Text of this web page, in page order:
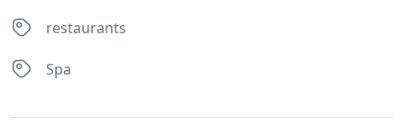
restaurants
Spa